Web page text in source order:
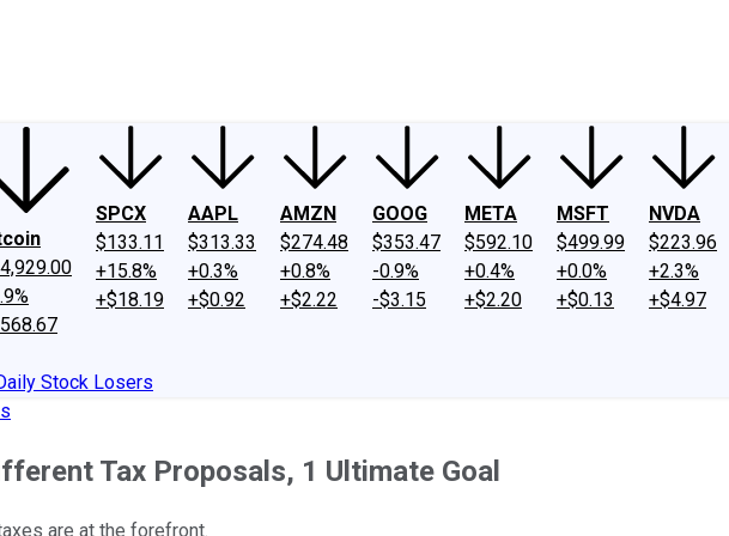
SPCX
$133.11
+15.8%
+$18.19
AAPL
$313.33
+0.3%
+$0.92
AMZN
$274.48
+0.8%
+$2.22
GOOG
$353.47
-0.9%
-$3.15
META
$592.10
+0.4%
+$2.20
MSFT
$499.99
+0.0%
+$0.13
NVDA
$223.96
+2.3%
+$4.97
Stock Losers
Tax Proposals, 1 Ultimate Goal
are at the forefront.